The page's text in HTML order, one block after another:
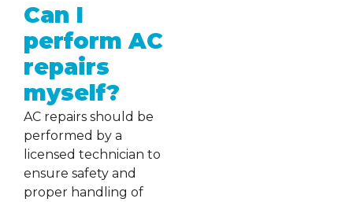
Can I
perform AC
repairs
myself?
AC repairs should be
performed by a
licensed technician to
ensure safety and
proper handling of